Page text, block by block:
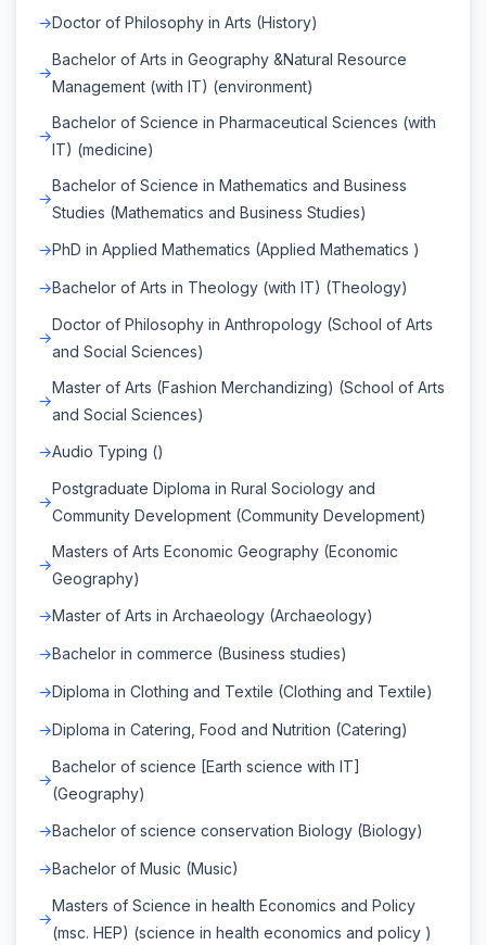
Doctor of Philosophy in Arts (History)
Bachelor of Arts in Geography &Natural Resource
Management (with IT) (environment)
Bachelor of Science in Pharmaceutical Sciences (with
IT) (medicine)
Bachelor of Science in Mathematics and Business
Studies (Mathematics and Business Studies)
PhD in Applied Mathematics (Applied Mathematics )
Bachelor of Arts in Theology (with IT) (Theology)
Doctor of Philosophy in Anthropology (School of Arts
and Social Sciences)
Master of Arts (Fashion Merchandizing) (School of Arts
and Social Sciences)
Audio Typing ()
Postgraduate Diploma in Rural Sociology and
Community Development (Community Development)
Masters of Arts Economic Geography (Economic
Geography)
Master of Arts in Archaeology (Archaeology)
Bachelor in commerce (Business studies)
Diploma in Clothing and Textile (Clothing and Textile)
Diploma in Catering, Food and Nutrition (Catering)
Bachelor of science [Earth science with IT]
(Geography)
Bachelor of science conservation Biology (Biology)
Bachelor of Music (Music)
Masters of Science in health Economics and Policy
(msc. HEP) (science in health economics and policy )